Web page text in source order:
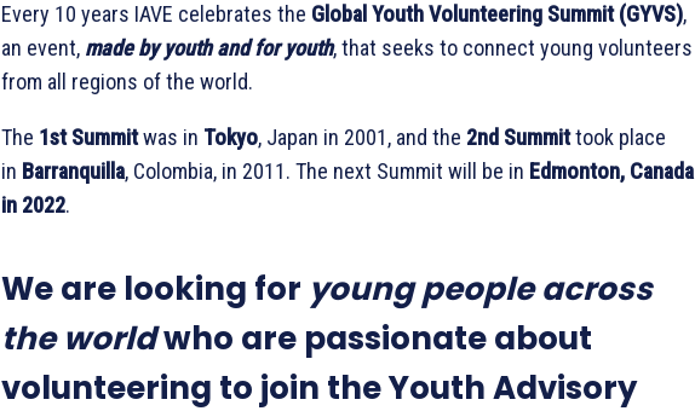
Every 10 years IAVE celebrates the Global Youth Volunteering Summit (GYVS),
an event, made by youth and for youth, that seeks to connect young volunteers
from all regions of the world.
The 1st Summitwas in Tokyo, Japan in 2001, and the 2nd Summittook place
in Barranquilla, Colombia, in 2011. The next Summit will be in Edmonton, Canada
in 2022.
We are looking for young people across
the worldwho are passionate about
volunteering to join the Youth Advisory